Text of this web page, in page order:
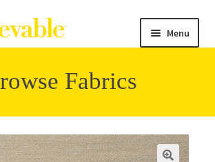
Menu
Fabrics